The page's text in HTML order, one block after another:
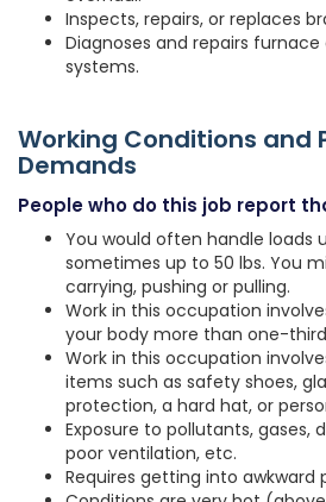
Inspects, repairs, or replaces
Diagnoses and repairs
systems.
Working Conditions and
Demands
People who do this job report
You would often handle loads
sometimes up to 50 lbs. You
carrying, pushing or pulling.
Work in this occupation
your body more than one-
Work in this occupation
items such as safety shoes,
protection, a hard hat, or
Exposure to pollutants, gases,
poor ventilation, etc.
Requires getting into awkward